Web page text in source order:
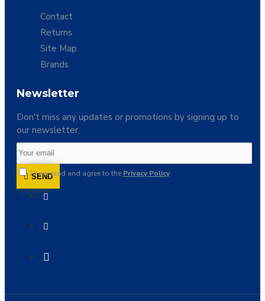
Contact
Returns
Site Map
Brands
Newsletter
Don't miss any updates or promotions by signing up to
our newsletter.
SEND
I have read and agree to the Privacy Policy